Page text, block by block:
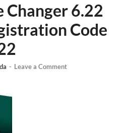
Changer 6.22
Code
- Leave a Comment